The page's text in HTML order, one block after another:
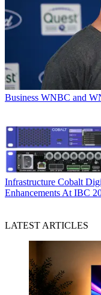
Business WNBC and
Infrastructure Cobalt
Enhancements At IBC
LATEST ARTICLES